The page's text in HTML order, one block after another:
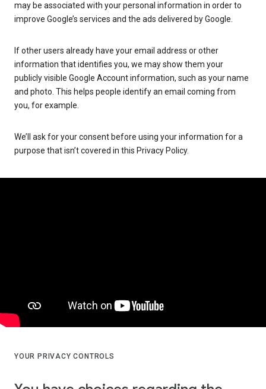
may be associated with your personal information in order to
improve Google’s services and the ads delivered by Google.
If other users already have your email address or other
information that identifies you, we may show them your
publicly visible Google Account information, such as your name
and photo. This helps people identify an email coming from
you, for example.
We’ll ask for your consent before using your information for a
purpose that isn’t covered in this Privacy Policy.
YOUR PRIVACY CONTROLS